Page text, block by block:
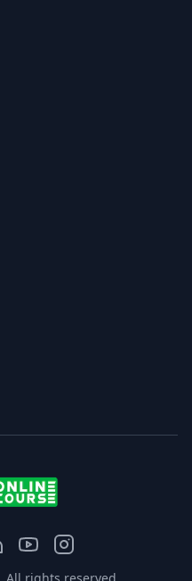
rights reserved.